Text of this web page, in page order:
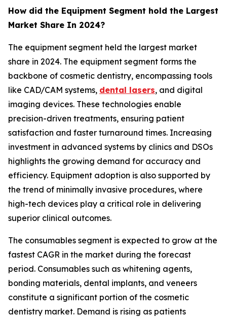
How did the Equipment Segment hold the Largest
Market Share In 2024?
The equipment segment held the largest market
share in 2024. The equipment segment forms the
backbone of cosmetic dentistry, encompassing tools
like CAD/CAM systems, dental lasers, and digital
imaging devices. These technologies enable
precision-driven treatments, ensuring patient
satisfaction and faster turnaround times. Increasing
investment in advanced systems by clinics and DSOs
highlights the growing demand for accuracy and
efficiency. Equipment adoption is also supported by
the trend of minimally invasive procedures, where
high-tech devices play a critical role in delivering
superior clinical outcomes.
The consumables segment is expected to grow at the
fastest CAGR in the market during the forecast
period. Consumables such as whitening agents,
bonding materials, dental implants, and veneers
constitute a significant portion of the cosmetic
dentistry market. Demand is rising as patients